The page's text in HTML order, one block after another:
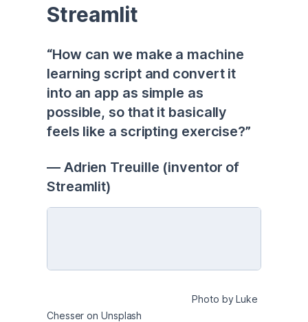
Streamlit
“How can we make a machine
learning script and convert it
into an app as simple as
possible, so that it basically
feels like a scripting exercise?”
— Adrien Treuille (inventor of
Streamlit)
                                                      Photo by Luke
Chesser on Unsplash